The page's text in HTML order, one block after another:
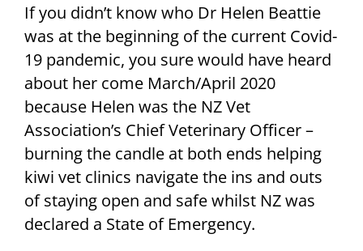
If you didn’t know who Dr Helen Beattie
was at the beginning of the current Covid-
19 pandemic, you sure would have heard
about her come March/April 2020
because Helen was the NZ Vet
Association’s Chief Veterinary Officer –
burning the candle at both ends helping
kiwi vet clinics navigate the ins and outs
of staying open and safe whilst NZ was
declared a State of Emergency.